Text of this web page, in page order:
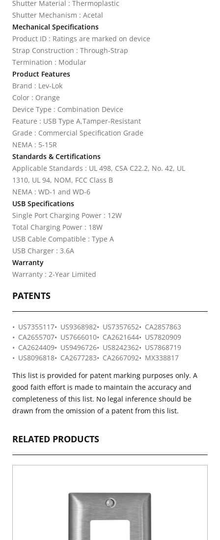
Shutter Material : Thermoplastic
Shutter Mechanism : Acetal
Mechanical Specifications
Product ID : Ratings are marked on device
Strap Construction : Through-Strap
Termination : Modular
Product Features
Brand : Lev-Lok
Color : Orange
Device Type : Combination Device
Feature : USB Type A,Tamper-Resistant
Grade : Commercial Specification Grade
NEMA : 5-15R
Standards & Certifications
Applicable Standards : UL 498, CSA C22.2, No. 42, UL
1310, UL 94, NOM, FCC Class B
NEMA : WD-1 and WD-6
USB Specifications
Single Port Charging Power : 12W
Total Charging Power : 18W
USB Cable Compatible : Type A
USB Charger : 3.6A
Warranty
Warranty : 2-Year Limited
PATENTS
US7355117 US9368982 US7357652
CA2857863
CA2655707
US7666010 CA2621644
US7820909
CA2624409
US9496726 US8242362
US7868719
US8096818
CA2677283 CA2667092
MX338817
This list is provided for patent marking purposes only. A
good faith effort is made to maintain the accuracy and
completeness of this list. No legal inference should be
drawn from the omission of a patent from this list.
RELATED PRODUCTS